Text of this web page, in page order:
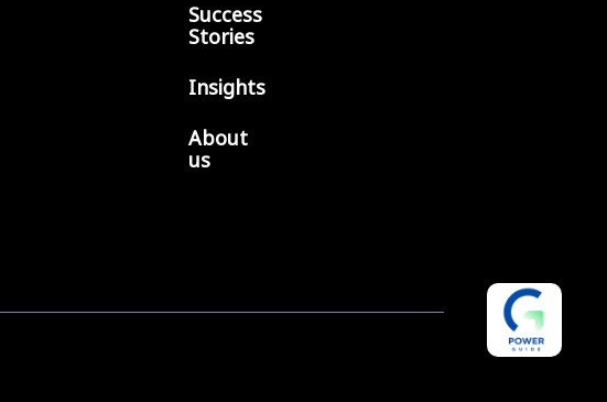
Success
Stories
Insights
About
us